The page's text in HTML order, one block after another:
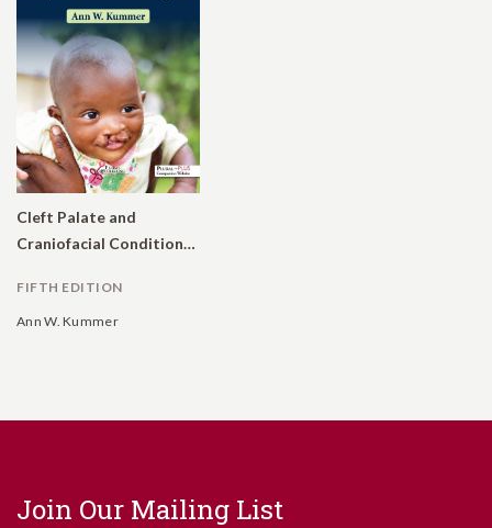
Cleft Palate and
Craniofacial Conditions: A Comprehensive Guide to Clinical Management
FIFTH EDITION
Ann W. Kummer
Join Our Mailing List